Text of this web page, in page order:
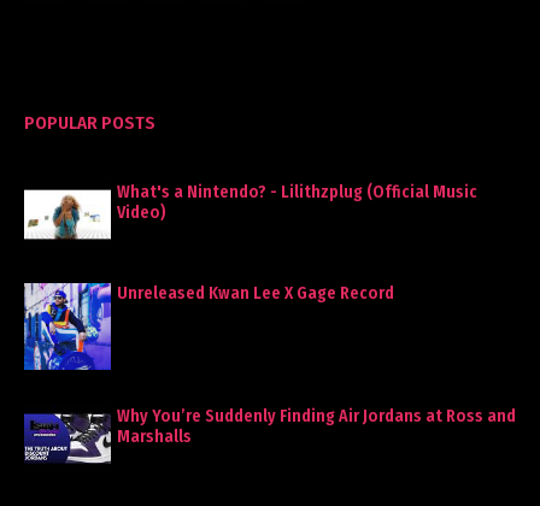
POPULAR POSTS
What's a Nintendo? - Lilithzplug (Official Music
Video)
Unreleased Kwan Lee X Gage Record
Why You’re Suddenly Finding Air Jordans at Ross and
Marshalls